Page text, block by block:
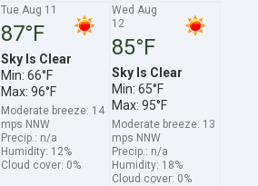
Tue Aug 11
87°F
Sky Is Clear
Min: 66°F
Max: 96°F
Moderate breeze: 14
mps NNW
Precip.: n/a
Humidity: 12%
Cloud cover: 0%
Wed Aug
12
85°F
Sky Is Clear
Min: 65°F
Max: 95°F
Moderate breeze: 13
mps NNW
Precip.: n/a
Humidity: 18%
Cloud cover: 0%